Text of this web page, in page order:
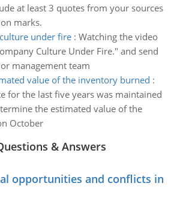
at least 3 quotes from your sources
marks.
under fire: Watching the video
Culture Under Fire." and send
management team
value of the inventory burned :
for the last five years was maintained
the estimated value of the
October
& Answers
opportunities and conflicts in